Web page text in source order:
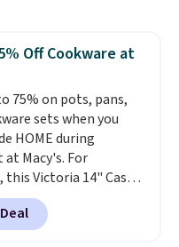
Off Cookware at
75% on pots, pans,
sets when you
HOME during
at Macy's. For
this Victoria 14" Cast
falls from $129.99 to
stores are
at least $10 more for